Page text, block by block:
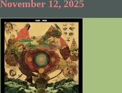
November 12, 2025